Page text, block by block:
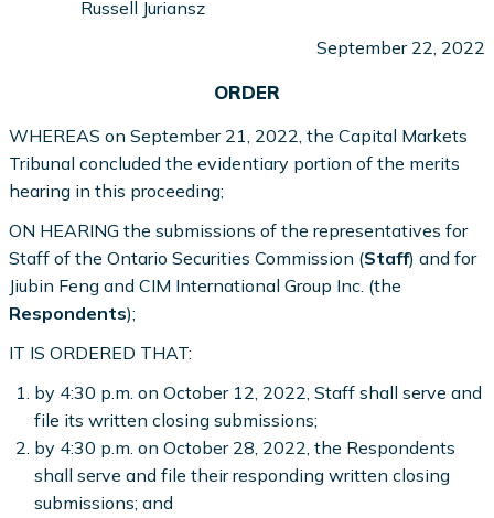
Russell Juriansz
September 22, 2022
ORDER
WHEREAS on September 21, 2022, the Capital Markets
Tribunal concluded the evidentiary portion of the merits
hearing in this proceeding;
ON HEARING the submissions of the representatives for
Staff of the Ontario Securities Commission (Staff) and for
Jiubin Feng and CIM International Group Inc. (the
Respondents);
IT IS ORDERED THAT:
by 4:30 p.m. on October 12, 2022, Staff shall serve and
file its written closing submissions;
by 4:30 p.m. on October 28, 2022, the Respondents
shall serve and file their responding written closing
submissions; and